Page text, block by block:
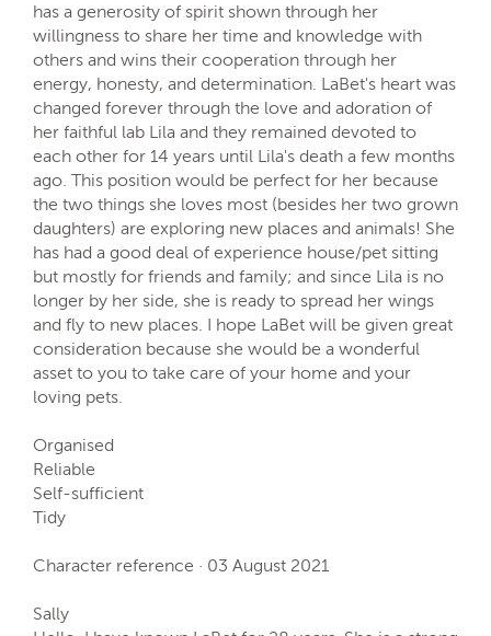
has a generosity of spirit shown through her
willingness to share her time and knowledge with
others and wins their cooperation through her
energy, honesty, and determination. LaBet's heart was
changed forever through the love and adoration of
her faithful lab Lila and they remained devoted to
each other for 14 years until Lila's death a few months
ago. This position would be perfect for her because
the two things she loves most (besides her two grown
daughters) are exploring new places and animals! She
has had a good deal of experience house/pet sitting
but mostly for friends and family; and since Lila is no
longer by her side, she is ready to spread her wings
and fly to new places. I hope LaBet will be given great
consideration because she would be a wonderful
asset to you to take care of your home and your
loving pets.
Organised
Reliable
Self-sufficient
Tidy
Character reference · 03 August 2021
Sally